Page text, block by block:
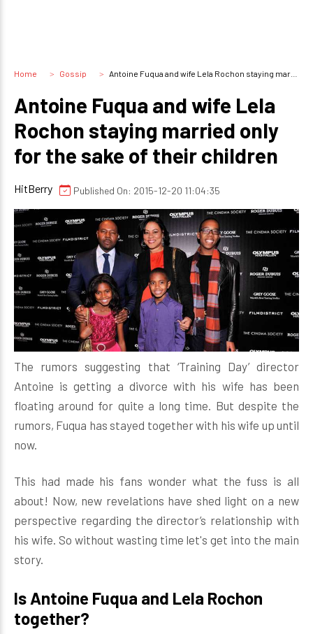
Home Gossip Antoine Fuqua and wife Lela Rochon staying married only for the sake of their children
Antoine Fuqua and wife Lela
Rochon staying married only
for the sake of their children
HitBerry Published On: 2015-12-20 11:04:35
The rumors suggesting that ‘Training Day’ director
Antoine is getting a divorce with his wife has been
floating around for quite a long time. But despite the
rumors, Fuqua has stayed together with his wife up until
now.
This had made his fans wonder what the fuss is all
about! Now, new revelations have shed light on a new
perspective regarding the director’s relationship with
his wife. So without wasting time let's get into the main
story.
Is Antoine Fuqua and Lela Rochon
together?